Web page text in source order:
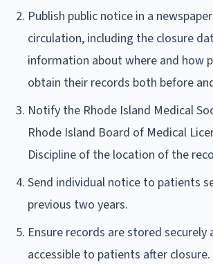
Publish public notice in a
circulation, including the closure
information about where and how
obtain their records both before
Notify the Rhode Island Medical
Rhode Island Board of Medical
Discipline of the location of the
Send individual notice to patients
previous two years.
Ensure records are stored securely
accessible to patients after closure.